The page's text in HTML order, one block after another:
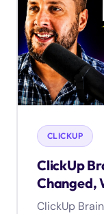
CLICKUP
ClickUp
Changed,
ClickUp